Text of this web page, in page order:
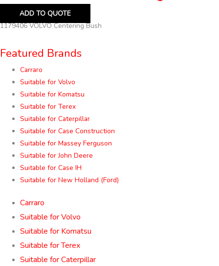
ADD TO QUOTE
1179406 VOLVO Centering Bush
Featured Brands
Carraro
Suitable for Volvo
Suitable for Komatsu
Suitable for Terex
Suitable for Caterpillar
Suitable for Case Construction
Suitable for Massey Ferguson
Suitable for John Deere
Suitable for Case IH
Suitable for New Holland (Ford)
Carraro
Suitable for Volvo
Suitable for Komatsu
Suitable for Terex
Suitable for Caterpillar